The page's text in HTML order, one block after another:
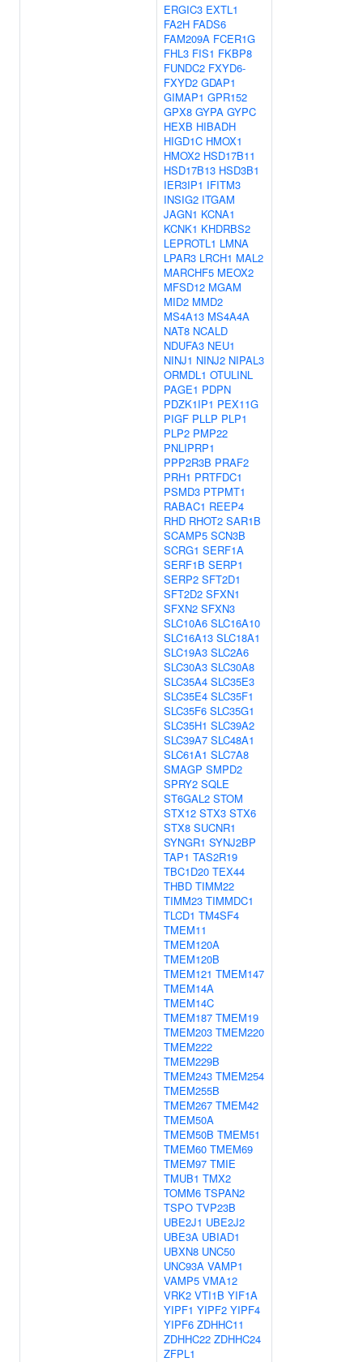
ERGIC3 EXTL1
FA2H FADS6
FAM209A FCER1G
FHL3 FIS1 FKBP8
FUNDC2 FXYD6-
FXYD2 GDAP1
GIMAP1 GPR152
GPX8 GYPA GYPC
HEXB HIBADH
HIGD1C HMOX1
HMOX2 HSD17B11
HSD17B13 HSD3B1
IER3IP1 IFITM3
INSIG2 ITGAM
JAGN1 KCNA1
KCNK1 KHDRBS2
LEPROTL1 LMNA
LPAR3 LRCH1 MAL2
MARCHF5 MEOX2
MFSD12 MGAM
MID2 MMD2
MS4A13 MS4A4A
NAT8 NCALD
NDUFA3 NEU1
NINJ1 NINJ2 NIPAL3
ORMDL1 OTULINL
PAGE1 PDPN
PDZK1IP1 PEX11G
PIGF PLLP PLP1
PLP2 PMP22
PNLIPRP1
PPP2R3B PRAF2
PRH1 PRTFDC1
PSMD3 PTPMT1
RABAC1 REEP4
RHD RHOT2 SAR1B
SCAMP5 SCN3B
SCRG1 SERF1A
SERF1B SERP1
SERP2 SFT2D1
SFT2D2 SFXN1
SFXN2 SFXN3
SLC10A6 SLC16A10
SLC16A13 SLC18A1
SLC19A3 SLC2A6
SLC30A3 SLC30A8
SLC35A4 SLC35E3
SLC35E4 SLC35F1
SLC35F6 SLC35G1
SLC35H1 SLC39A2
SLC39A7 SLC48A1
SLC61A1 SLC7A8
SMAGP SMPD2
SPRY2 SQLE
ST6GAL2 STOM
STX12 STX3 STX6
STX8 SUCNR1
SYNGR1 SYNJ2BP
TAP1 TAS2R19
TBC1D20 TEX44
THBD TIMM22
TIMM23 TIMMDC1
TLCD1 TM4SF4
TMEM11
TMEM120A
TMEM120B
TMEM121 TMEM147
TMEM14A
TMEM14C
TMEM187 TMEM19
TMEM203 TMEM220
TMEM222
TMEM229B
TMEM243 TMEM254
TMEM255B
TMEM267 TMEM42
TMEM50A
TMEM50B TMEM51
TMEM60 TMEM69
TMEM97 TMIE
TMUB1 TMX2
TOMM6 TSPAN2
TSPO TVP23B
UBE2J1 UBE2J2
UBE3A UBIAD1
UBXN8 UNC50
UNC93A VAMP1
VAMP5 VMA12
VRK2 VTI1B YIF1A
YIPF1 YIPF2 YIPF4
YIPF6 ZDHHC11
ZDHHC22 ZDHHC24
ZFPL1